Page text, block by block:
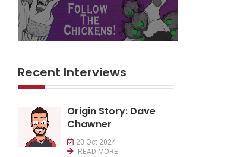
Recent Interviews
Origin Story: Dave
Chawner
23 Oct 2024
READ MORE